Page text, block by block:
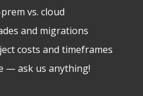
vs. cloud
and migrations
costs and timeframes
— ask us anything!